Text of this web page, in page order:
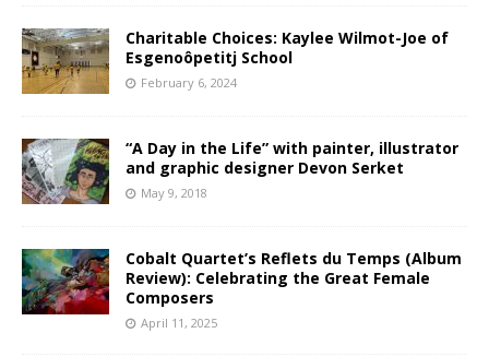
Charitable Choices: Kaylee Wilmot-Joe of
Esgenoôpetitj School
February 6, 2024
“A Day in the Life” with painter, illustrator
and graphic designer Devon Serket
May 9, 2018
Cobalt Quartet’s Reflets du Temps (Album
Review): Celebrating the Great Female
Composers
April 11, 2025